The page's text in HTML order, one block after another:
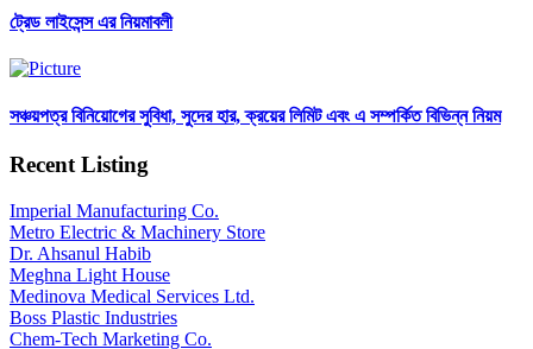
ট্রেড লাইসেন্স এর নিয়মাবলী
সঞ্চয়পত্র বিনিয়োগের সুবিধা, সুদের হার, ক্রয়ের লিমিট এবং এ সম্পর্কিত বিভিন্ন নিয়ম
Recent Listing
Imperial Manufacturing Co.
Metro Electric & Machinery Store
Dr. Ahsanul Habib
Meghna Light House
Medinova Medical Services Ltd.
Boss Plastic Industries
Chem-Tech Marketing Co.